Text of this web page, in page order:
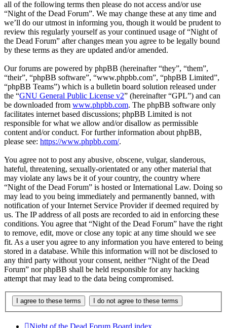
all of the following terms then please do not access and/or use
“Night of the Dead Forum”. We may change these at any time and
we’ll do our utmost in informing you, though it would be prudent to
review this regularly yourself as your continued usage of “Night of
the Dead Forum” after changes mean you agree to be legally bound
by these terms as they are updated and/or amended.
Our forums are powered by phpBB (hereinafter “they”, “them”,
“their”, “phpBB software”, “www.phpbb.com”, “phpBB Limited”,
“phpBB Teams”) which is a bulletin board solution released under
the “GNU General Public License v2” (hereinafter “GPL”) and can
be downloaded from www.phpbb.com. The phpBB software only
facilitates internet based discussions; phpBB Limited is not
responsible for what we allow and/or disallow as permissible
content and/or conduct. For further information about phpBB,
please see: https://www.phpbb.com/.
You agree not to post any abusive, obscene, vulgar, slanderous,
hateful, threatening, sexually-orientated or any other material that
may violate any laws be it of your country, the country where
“Night of the Dead Forum” is hosted or International Law. Doing so
may lead to you being immediately and permanently banned, with
notification of your Internet Service Provider if deemed required by
us. The IP address of all posts are recorded to aid in enforcing these
conditions. You agree that “Night of the Dead Forum” have the right
to remove, edit, move or close any topic at any time should we see
fit. As a user you agree to any information you have entered to being
stored in a database. While this information will not be disclosed to
any third party without your consent, neither “Night of the Dead
Forum” nor phpBB shall be held responsible for any hacking
attempt that may lead to the data being compromised.
Night of the Dead Forum Board index